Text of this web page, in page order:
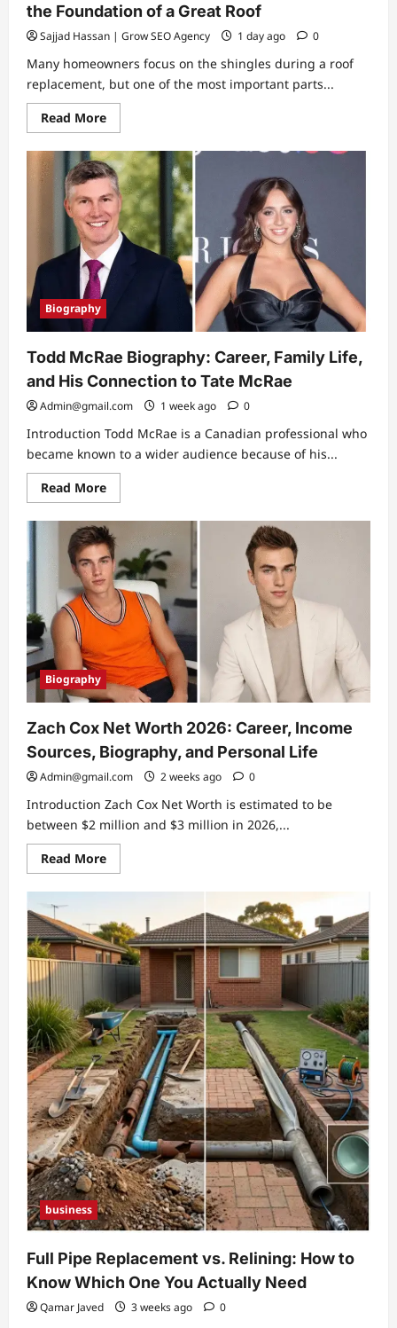
the Foundation of a Great Roof
Sajjad Hassan | Grow SEO Agency 1 day ago 0
Many homeowners focus on the shingles during a roof
replacement, but one of the most important parts...
Read MoreRead
more
Roof
Replacement:
Why
a
Solid
Roof
Deck
Is
the
Foundation
of
a
Great
Roof
Biography
Todd McRae Biography: Career, Family Life,
and His Connection to Tate McRae
Admin@gmail.com 1 week ago 0
Introduction Todd McRae is a Canadian professional who
became known to a wider audience because of his...
Read MoreRead
more
Todd
McRae
Biography:
Career,
Family
Life,
and
His
Connection
to
Tate
McRae
Biography
Zach Cox Net Worth 2026: Career, Income
Sources, Biography, and Personal Life
Admin@gmail.com 2 weeks ago 0
Introduction Zach Cox Net Worth is estimated to be
between $2 million and $3 million in 2026,...
Read MoreRead
more
Zach
Net
Worth
2026:
Career,
Income
Sources,
Biography,
and
Personal
Life
business
Full Pipe Replacement vs. Relining: How to
Know Which One You Actually Need
Qamar Javed 3 weeks ago 0